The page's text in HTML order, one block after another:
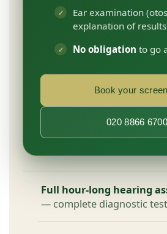
Ear examination
explanation of results
No obligation to go
Book your
020 8866 6700
Full hour-long hearing
— complete diagnostic test